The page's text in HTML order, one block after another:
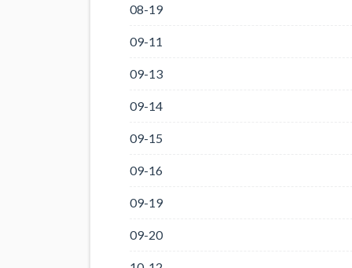
08-19
09-11
09-13
09-14
09-15
09-16
09-19
09-20